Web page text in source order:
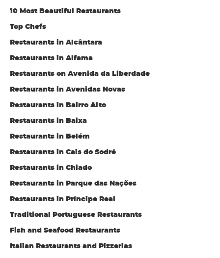
10 Most Beautiful Restaurants
Top Chefs
Restaurants in Alcântara
Restaurants in Alfama
Restaurants on Avenida da Liberdade
Restaurants in Avenidas Novas
Restaurants in Bairro Alto
Restaurants in Baixa
Restaurants in Belém
Restaurants in Cais do Sodré
Restaurants in Chiado
Restaurants in Parque das Nações
Restaurants in Príncipe Real
Traditional Portuguese Restaurants
Fish and Seafood Restaurants
Italian Restaurants and Pizzerias